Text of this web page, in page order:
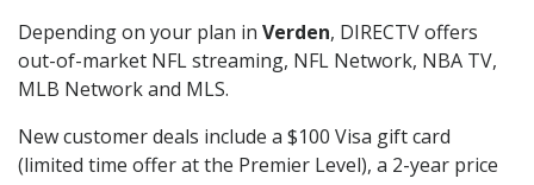
Depending on your plan in Verden, DIRECTV offers
out-of-market NFL streaming, NFL Network, NBA TV,
MLB Network and MLS.
New customer deals include a $100 Visa gift card
(limited time offer at the Premier Level), a 2-year price